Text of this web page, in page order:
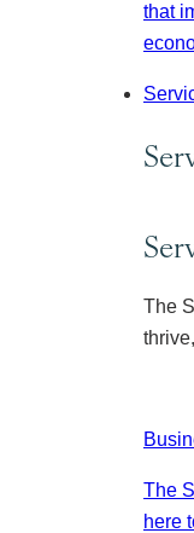
that
The
The
here